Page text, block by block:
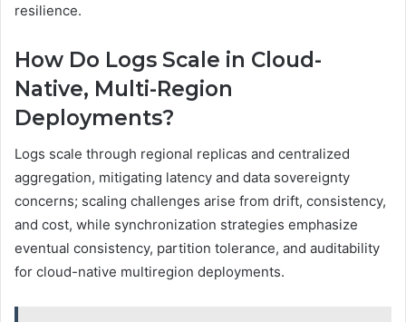
resilience.
How Do Logs Scale in Cloud-
Native, Multi-Region
Deployments?
Logs scale through regional replicas and centralized
aggregation, mitigating latency and data sovereignty
concerns; scaling challenges arise from drift, consistency,
and cost, while synchronization strategies emphasize
eventual consistency, partition tolerance, and auditability
for cloud-native multiregion deployments.